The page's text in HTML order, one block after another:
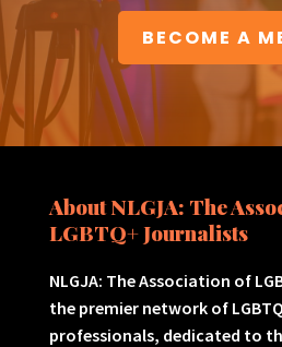
BECOME A
About NLGJA: The
LGBTQ+ Journalists
NLGJA: The Association of
the premier network of
professionals, dedicated to